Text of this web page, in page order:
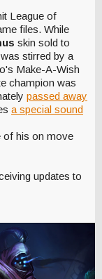
League of
files. While
skin sold to
stirred by a
Make-A-Wish
champion was
passed away
a special sound
of his on move
updates to